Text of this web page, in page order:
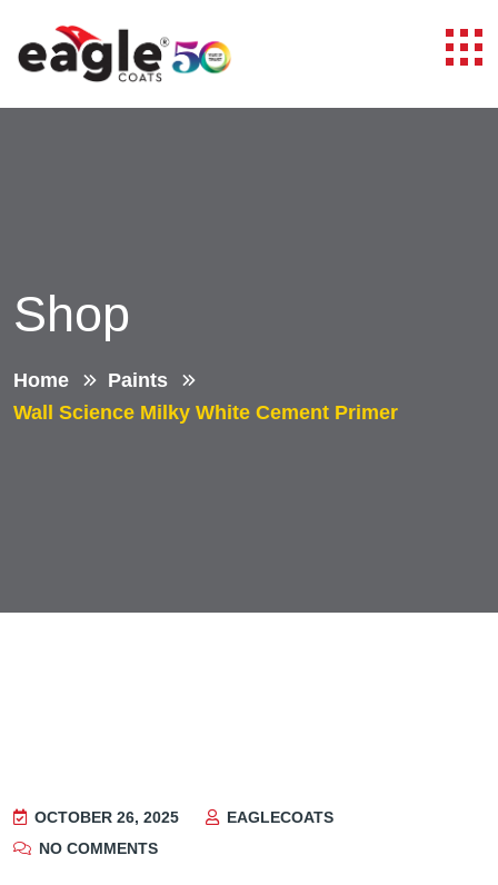
Shop
Home
Paints
Wall Science Milky White Cement Primer
OCTOBER 26, 2025
EAGLECOATS
NO COMMENTS